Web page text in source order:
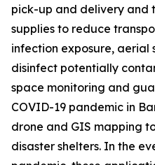
pick-up and delivery and
supplies to reduce
infection exposure,
disinfect potentially
space monitoring and
COVID-19 pandemic in
drone and GIS mapping
disaster shelters. In the